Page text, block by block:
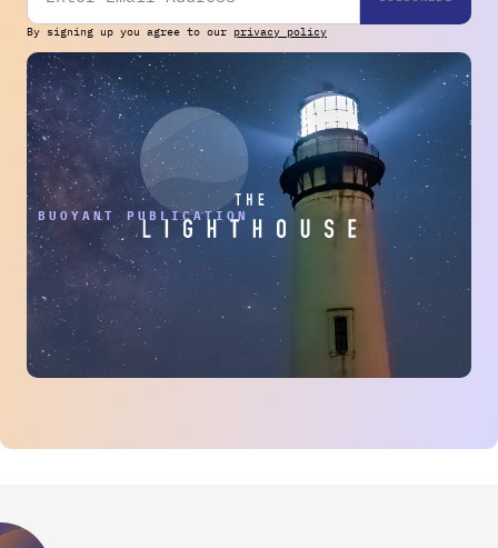
By signing up you agree to our privacy policy
BUOYANT PUBLICATION